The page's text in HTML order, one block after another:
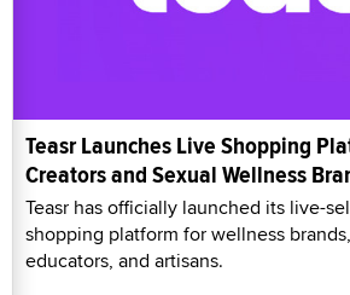
Teasr Launches Live Shopping
Creators and Sexual Wellness
Teasr has officially launched its live-
shopping platform for wellness
educators, and artisans.